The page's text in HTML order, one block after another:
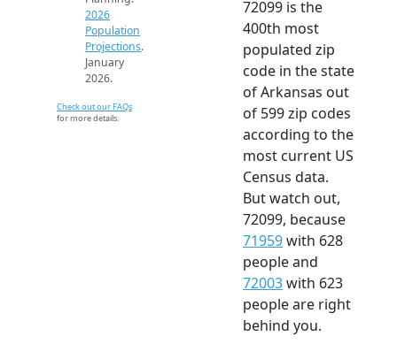
2026
Population
Projections.
January
2026.
Check out our FAQs
for more details.
72099 is the
400th most
populated zip
code in the state
of Arkansas out
of 599 zip codes
according to the
most current US
Census data.
But watch out,
72099, because
71959with 628
people and
72003with 623
people are right
behind you.